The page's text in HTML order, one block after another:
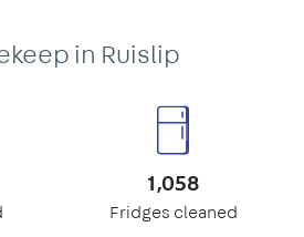
in Ruislip
1,058
Fridges cleaned